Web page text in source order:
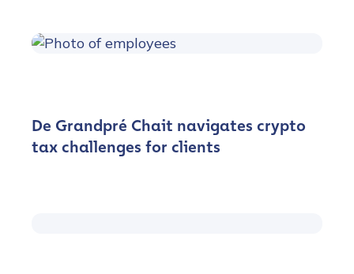
De Grandpré Chait navigates crypto
tax challenges for clients